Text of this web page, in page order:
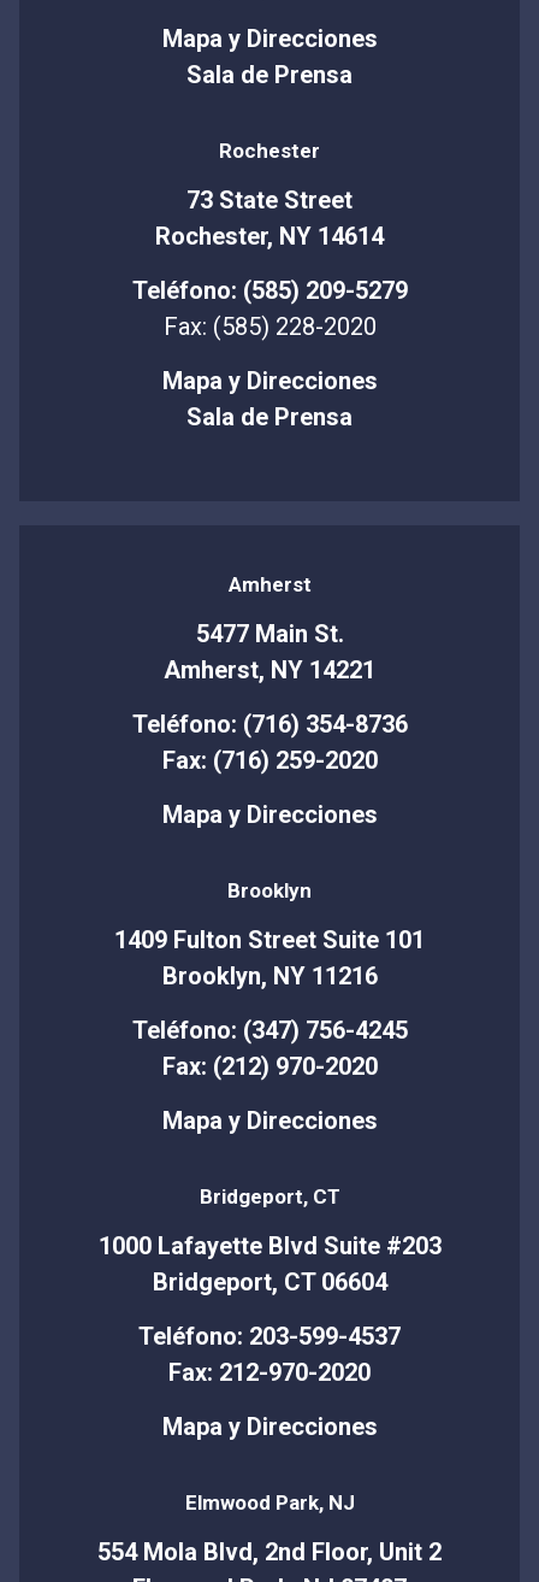
Mapa y Direcciones
Sala de Prensa
Rochester
73 State Street
Rochester, NY 14614
Teléfono: (585) 209-5279
Fax: (585) 228-2020
Mapa y Direcciones
Sala de Prensa
Amherst
5477 Main St.
Amherst, NY 14221
Teléfono: (716) 354-8736
Fax: (716) 259-2020
Mapa y Direcciones
Brooklyn
1409 Fulton Street Suite 101
Brooklyn, NY 11216
Teléfono: (347) 756-4245
Fax: (212) 970-2020
Mapa y Direcciones
Bridgeport, CT
1000 Lafayette Blvd Suite #203
Bridgeport, CT 06604
Teléfono: 203-599-4537
Fax: 212-970-2020
Mapa y Direcciones
Elmwood Park, NJ
554 Mola Blvd, 2nd Floor, Unit 2